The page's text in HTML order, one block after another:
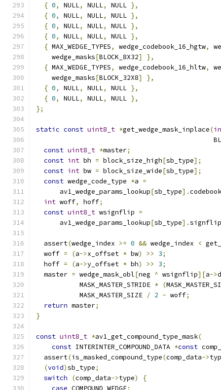
{ 0, NULL, NULL, NULL },
{ 0, NULL, NULL, NULL },
{ 0, NULL, NULL, NULL },
{ 0, NULL, NULL, NULL },
{ MAX_WEDGE_TYPES, wedge_codebook_16_hgtw,
    wedge_masks
[BLOCK_8X32]
},
{ MAX_WEDGE_TYPES, wedge_codebook_16_hltw,
    wedge_masks
[BLOCK_32X8]
},
{ 0, NULL, NULL, NULL },
{ 0, NULL, NULL, NULL },
};
static const uint8_t *get_wedge_mask_inplace(
const uint8_t *master;
const int bh = block_size_high[sb_type];
const int bw = block_size_wide[sb_type];
const wedge_code_type *a =
      av1_wedge_params_lookup
[sb_type].
int woff, hoff;
const uint8_t wsignflip =
      av1_wedge_params_lookup
[sb_type].signflip
  assert
(wedge_index >= 0 && wedge_index <
  woff
= (a->x_offset * bw) >> 3;
  hoff
= (a->y_offset * bh) >> 3;
  master
= wedge_mask_obl[neg ^ wsignflip][a->
           MASK_MASTER_STRIDE
* (
           MASK_MASTER_SIZE
/ 2 - woff;
return master;
}
const uint8_t *av1_get_compound_type_mask(
const INTERINTER_COMPOUND_DATA *const
  assert
(is_masked_compound_type(comp_data->
(void)sb_type;
switch
(comp_data->type)
{
case COMPOUND_WEDGE: